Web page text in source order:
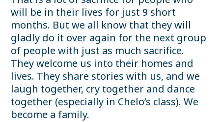
will be in their lives for just 9 short
months. But we all know that they will
gladly do it over again for the next group
of people with just as much sacrifice.
They welcome us into their homes and
lives. They share stories with us, and we
laugh together, cry together and dance
together (especially in Chelo’s class). We
become a family.